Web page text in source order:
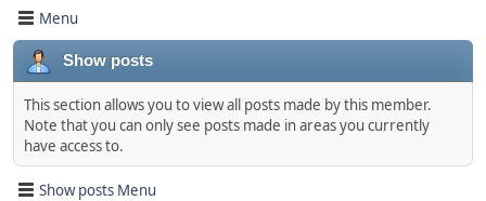
Menu
Show posts
This section allows you to view all posts made by this member.
Note that you can only see posts made in areas you currently
have access to.
Show posts Menu